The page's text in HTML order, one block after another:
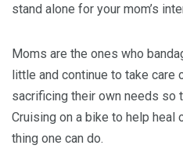
stand alone for your mom’s
Moms are the ones who
little and continue to take
sacrificing their own needs so
Cruising on a bike to help heal
thing one can do.